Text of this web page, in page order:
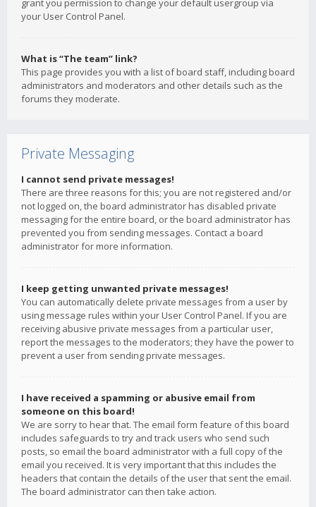
grant you permission to change your default usergroup via
your User Control Panel.
What is “The team” link?
This page provides you with a list of board staff, including board
administrators and moderators and other details such as the
forums they moderate.
Private Messaging
I cannot send private messages!
There are three reasons for this; you are not registered and/or
not logged on, the board administrator has disabled private
messaging for the entire board, or the board administrator has
prevented you from sending messages. Contact a board
administrator for more information.
I keep getting unwanted private messages!
You can automatically delete private messages from a user by
using message rules within your User Control Panel. If you are
receiving abusive private messages from a particular user,
report the messages to the moderators; they have the power to
prevent a user from sending private messages.
I have received a spamming or abusive email from
someone on this board!
We are sorry to hear that. The email form feature of this board
includes safeguards to try and track users who send such
posts, so email the board administrator with a full copy of the
email you received. It is very important that this includes the
headers that contain the details of the user that sent the email.
The board administrator can then take action.